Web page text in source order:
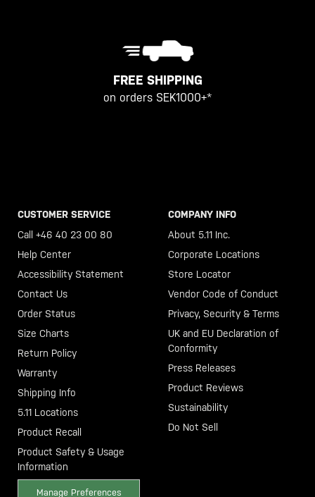
FREE SHIPPING
on orders SEK1000+*
CUSTOMER SERVICE
Call +46 40 23 00 80
Help Center
Accessibility Statement
Contact Us
Order Status
Size Charts
Return Policy
Warranty
Shipping Info
5.11 Locations
Product Recall
Product Safety & Usage
Information
Manage Preferences
COMPANY INFO
About 5.11 Inc.
Corporate Locations
Store Locator
Vendor Code of Conduct
Privacy, Security & Terms
UK and EU Declaration of
Conformity
Press Releases
Product Reviews
Sustainability
Do Not Sell